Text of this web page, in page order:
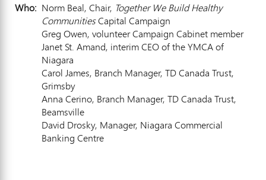
Who: Norm Beal, Chair, Together We Build Healthy
CommunitiesCapital Campaign
Greg Owen, volunteer Campaign Cabinet member
Janet St. Amand, interim CEO of the YMCA of
Niagara
Carol James, Branch Manager, TD Canada Trust,
Grimsby
Anna Cerino, Branch Manager, TD Canada Trust,
Beamsville
David Drosky, Manager, Niagara Commercial
Banking Centre